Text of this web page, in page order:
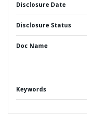
Disclosure Date
Disclosure Status
Doc Name
Keywords